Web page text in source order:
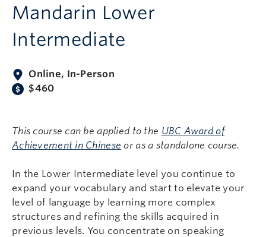
Mandarin Lower
Intermediate
Online, In-Person
$460
This course can be applied to the UBC Award of
Achievement in Chinese or as a standalone course.
In the Lower Intermediate level you continue to
expand your vocabulary and start to elevate your
level of language by learning more complex
structures and refining the skills acquired in
previous levels. You concentrate on speaking